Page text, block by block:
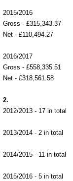
2015/2016
Gross - £315,343.37
Net - £110,494.27
2016/2017
Gross - £558,335.51
Net - £318,561.58
2.
2012/2013 - 17 in total
2013/2014 - 2 in total
2014/2015 - 11 in total
2015/2016 - 5 in total